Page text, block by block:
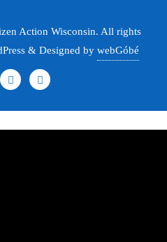
Action Wisconsin. All rights
& Designed by webGóbé